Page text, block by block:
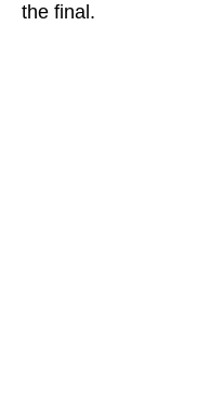
the final.